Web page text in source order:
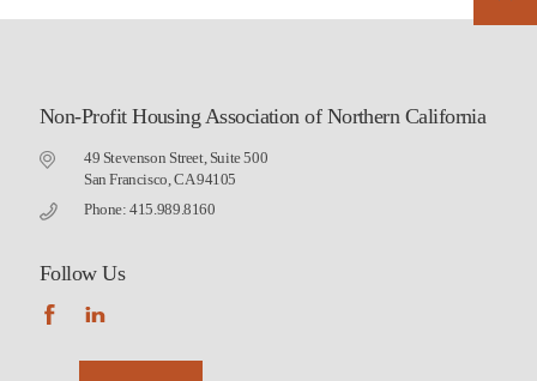
Non-Profit Housing Association of Northern California
49 Stevenson Street, Suite 500
San Francisco, CA 94105
Phone: 415.989.8160
Follow Us